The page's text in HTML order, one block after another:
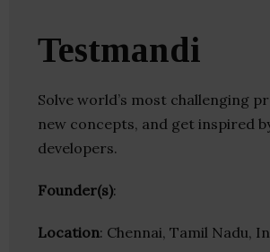
Testmandi
Solve world’s most challenging
new concepts, and get inspired
developers.
Founder(s):
Location: Chennai, Tamil Nadu,